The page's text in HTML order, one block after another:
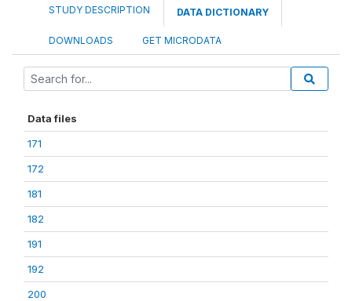
STUDY DESCRIPTION DATA DICTIONARY
DOWNLOADS GET MICRODATA
Data files
171
172
181
182
191
192
200